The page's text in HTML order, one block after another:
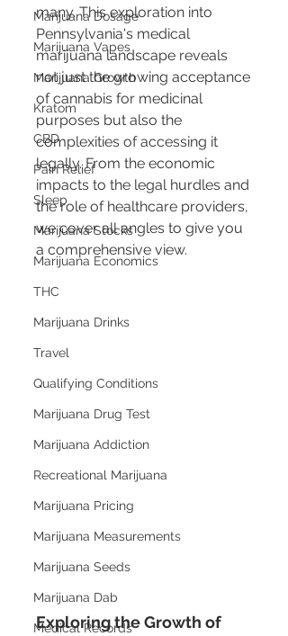
Marijuana Dosage
Marijuana Vapes
Marijuana Growth
Kratom
CBD
Pain Relief
Sleep
Marijuana Stocks
Marijuana Economics
THC
Marijuana Drinks
Travel
Qualifying Conditions
Marijuana Drug Test
Marijuana Addiction
Recreational Marijuana
Marijuana Pricing
Marijuana Measurements
Marijuana Seeds
Marijuana Dab
Medical Records
many. This exploration into
Pennsylvania's medical
marijuana landscape reveals
not just the growing acceptance
of cannabis for medicinal
purposes but also the
complexities of accessing it
legally. From the economic
impacts to the legal hurdles and
the role of healthcare providers,
we cover all angles to give you
a comprehensive view.
Exploring the Growth of